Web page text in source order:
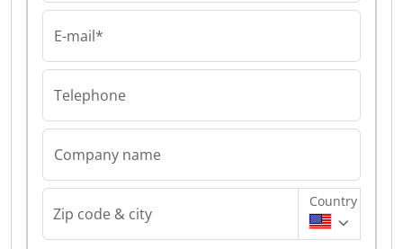
E-mail*
Telephone
Company name
Zip code & city
Country